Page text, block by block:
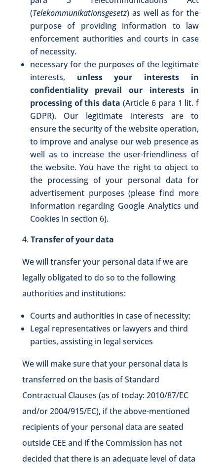
(Telekommunikationsgesetz) as well as for the
purpose of providing information to law
enforcement authorities and courts in case
of necessity.
necessary for the purposes of the legitimate
interests, unless your interests in
confidentiality prevail our interests in
processing of this data(Article 6 para 1 lit. f
GDPR). Our legitimate interests are to
ensure the security of the website operation,
to improve and analyse our web presence as
well as to increase the user-friendliness of
the website. You have the right to object to
the processing of your personal data for
advertisement purposes (please find more
information regarding Google Analytics und
Cookies in section 6).
Transfer of your data
We will transfer your personal data if we are
legally obligated to do so to the following
authorities and institutions:
Courts and authorities in case of necessity;
Legal representatives or lawyers and third
parties, assisting in legal services
We will make sure that your personal data is
transferred on the basis of Standard
Contractual Clauses (as of today: 2010/87/EC
and/or 2004/915/EC), if the above-mentioned
recipients of your personal data are seated
outside CEE and if the Commission has not
decided that there is an adequate level of data